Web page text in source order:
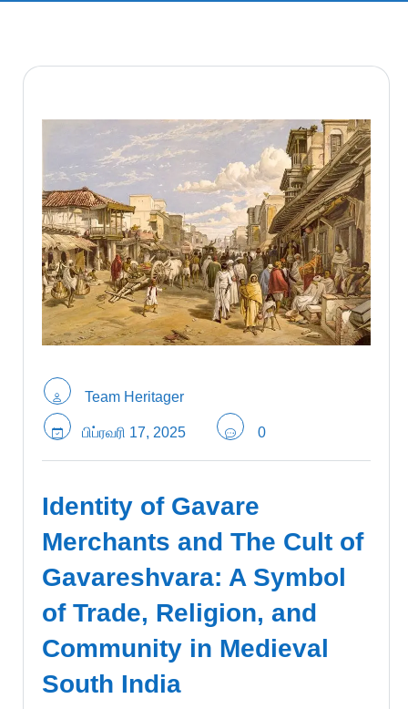
Team Heritager
பிப்ரவரி 17, 2025 0
Identity of Gavare
Merchants and The Cult of
Gavareshvara: A Symbol
of Trade, Religion, and
Community in Medieval
South India